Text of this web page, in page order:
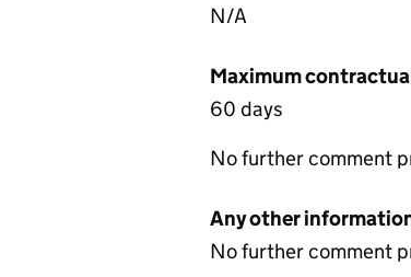
N/A
Maximum
60 days
No further comment
Any other
No further comment